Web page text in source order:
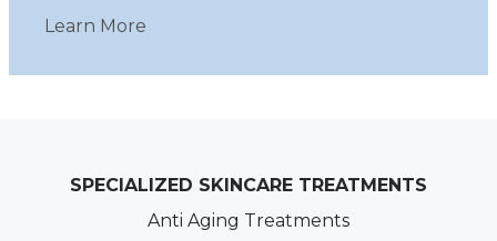
Learn More
SPECIALIZED SKINCARE TREATMENTS
Anti Aging Treatments